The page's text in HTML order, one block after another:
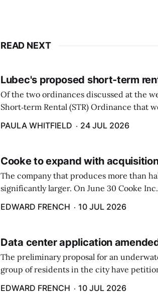
READ NEXT
Lubec's proposed short-term
Of the two ordinances discussed at the
Short‑term Rental (STR) Ordinance that
PAULA WHITFIELD 24 JUL 2026
Cooke to expand with
The company that produces more than
significantly larger. On June 30 Cooke
EDWARD FRENCH 10 JUL 2026
Data center application
The preliminary proposal for an
group of residents in the city have
EDWARD FRENCH 10 JUL 2026